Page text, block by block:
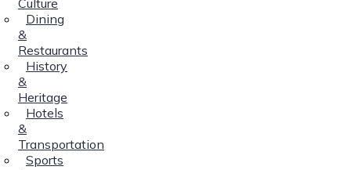
Dining
&
Restaurants
History
&
Heritage
Hotels
&
Transportation
Sports